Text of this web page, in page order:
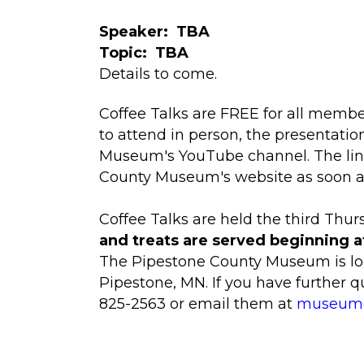
Speaker: TBA
Topic: TBA
Details to come.
Coffee Talks are FREE for all
to attend in person, the
Museum's YouTube channel. The
County Museum's website as soon
Coffee Talks are held the third
and treats are served beginning
The Pipestone County Museum is
Pipestone, MN. If you have further
825-2563 or email them at